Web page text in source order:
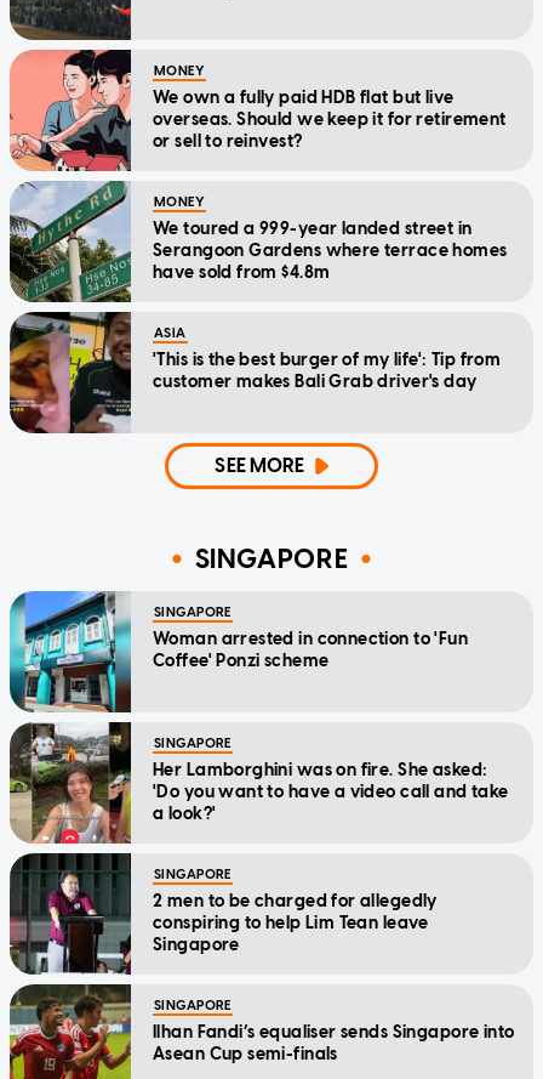
MONEY
We own a fully paid HDB flat but live
overseas. Should we keep it for retirement
or sell to reinvest?
MONEY
We toured a 999-year landed street in
Serangoon Gardens where terrace homes
have sold from $4.8m
ASIA
'This is the best burger of my life': Tip from
customer makes Bali Grab driver's day
SEE MORE
SINGAPORE
SINGAPORE
Woman arrested in connection to 'Fun
Coffee' Ponzi scheme
SINGAPORE
Her Lamborghini was on fire. She asked:
'Do you want to have a video call and take
a look?'
SINGAPORE
2 men to be charged for allegedly
conspiring to help Lim Tean leave
Singapore
SINGAPORE
Ilhan Fandi’s equaliser sends Singapore into
Asean Cup semi-finals